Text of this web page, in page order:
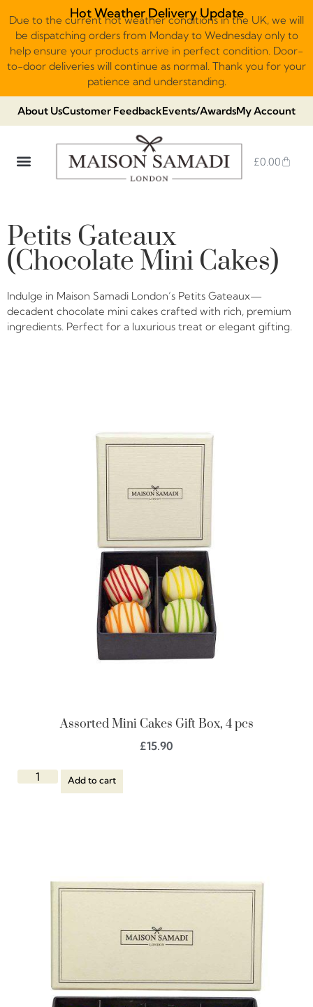
Hot Weather Delivery Update
Due to the current hot weather conditions in the UK, we will
be dispatching orders from Monday to Wednesday only to
help ensure your products arrive in perfect condition. Door-
to-door deliveries will continue as normal. Thank you for your
patience and understanding.
About UsCustomer FeedbackEvents/AwardsMy Account
£0.00
Petits Gateaux
(Chocolate Mini Cakes)
Indulge in Maison Samadi London’s Petits Gateaux—
decadent chocolate mini cakes crafted with rich, premium
ingredients. Perfect for a luxurious treat or elegant gifting.
Assorted Mini Cakes Gift Box, 4 pcs
£15.90
Add to cart